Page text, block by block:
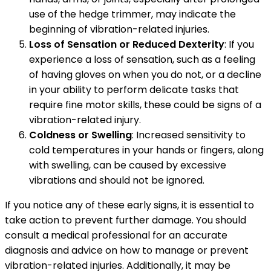
use of the hedge trimmer, may indicate the
beginning of vibration-related injuries.
Loss of Sensation or Reduced Dexterity: If you
experience a loss of sensation, such as a feeling
of having gloves on when you do not, or a decline
in your ability to perform delicate tasks that
require fine motor skills, these could be signs of a
vibration-related injury.
Coldness or Swelling: Increased sensitivity to
cold temperatures in your hands or fingers, along
with swelling, can be caused by excessive
vibrations and should not be ignored.
If you notice any of these early signs, it is essential to
take action to prevent further damage. You should
consult a medical professional for an accurate
diagnosis and advice on how to manage or prevent
vibration-related injuries. Additionally, it may be